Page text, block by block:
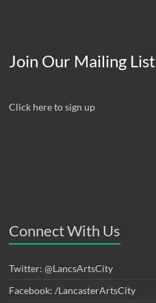
Join Our Mailing List
Click here to sign up
Connect With Us
Twitter: @LancsArtsCity
Facebook: /LancasterArtsCity